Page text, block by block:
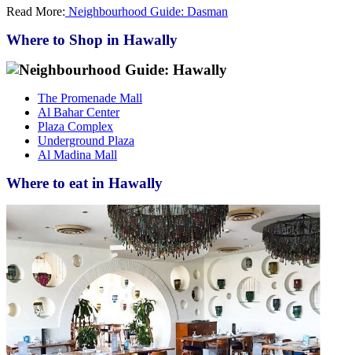
Read More: Neighbourhood Guide: Dasman
Where to Shop in Hawally
The Promenade Mall
Al Bahar Center
Plaza Complex
Underground Plaza
Al Madina Mall
Where to eat in Hawally